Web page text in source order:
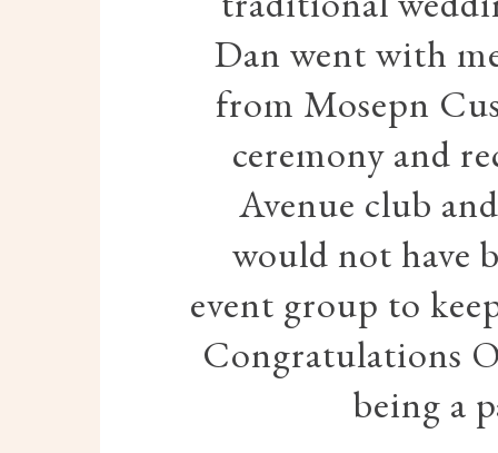
Dan went with
from Mosepn
ceremony and
Avenue club
would not have
event group to
Congratulations
being a